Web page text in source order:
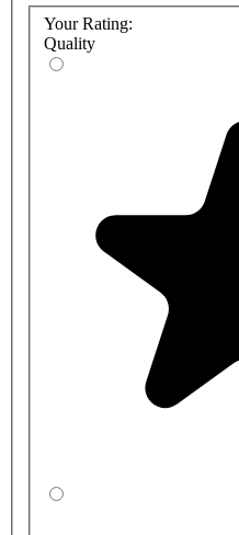
Product Codes:
BC1900-MB - Dolphin
Your Rating:
Quality